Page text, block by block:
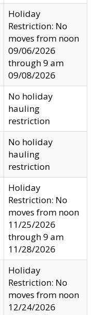
Holiday
Restriction: No
moves from noon
09/06/2026
through 9 am
09/08/2026
No holiday
hauling
restriction
No holiday
hauling
restriction
Holiday
Restriction: No
moves from noon
11/25/2026
through 9 am
11/28/2026
Holiday
Restriction: No
moves from noon
12/24/2026